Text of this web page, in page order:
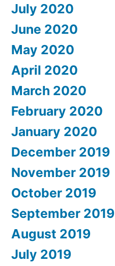
July 2020
June 2020
May 2020
April 2020
March 2020
February 2020
January 2020
December 2019
November 2019
October 2019
September 2019
August 2019
July 2019